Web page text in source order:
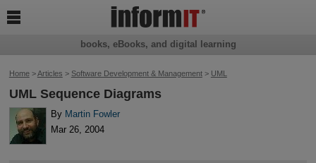
Home>Articles > Software Development & Management> UML
UML Sequence Diagrams
By Martin Fowler
Mar 26, 2004
books, eBooks, and digital learning
